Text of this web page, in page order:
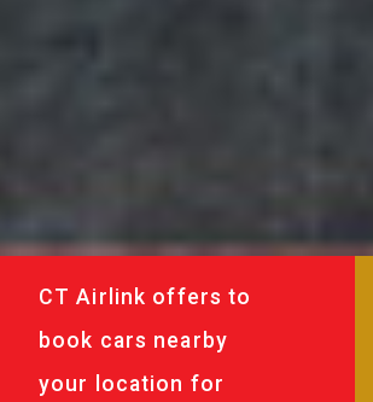
CT Airlink offers to
book cars nearby
your location for